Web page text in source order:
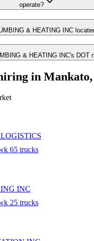
operate?
& HEATING INC
& HEATING INC's DOT
in
65 trucks
INC
25 trucks